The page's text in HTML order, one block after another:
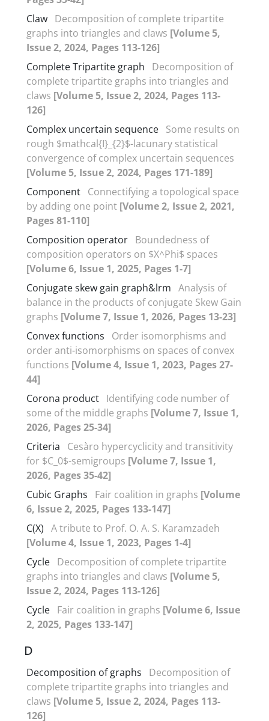
Claw Decomposition of complete tripartite
graphs into triangles and claws [Volume 5,
Issue 2, 2024, Pages 113-126]
Complete Tripartite graph
Decomposition of
complete tripartite graphs into triangles and
claws [Volume 5, Issue 2, 2024, Pages 113-
126]
Complex uncertain sequence Some results on
rough $mathcal{I}_{2}$-lacunary statistical
convergence of‎ ‎complex uncertain sequences
[Volume 5, Issue 2, 2024, Pages 171-189]
Component Connectifying a topological space
by adding one point [Volume 2, Issue 2, 2021,
Pages 81-110]
Composition operator Boundedness of
composition operators on $X^Phi$ spaces
[Volume 6, Issue 1, 2025, Pages 1-7]
Conjugate skew gain graph&lrm Analysis of
balance in the products of conjugate Skew Gain
graphs [Volume 7, Issue 1, 2026, Pages 13-23]
Convex functions
Order isomorphisms and
order anti-isomorphisms on spaces of convex
functions [Volume 4, Issue 1, 2023, Pages 27-
44]
Corona product Identifying code number of
some of the middle graphs [Volume 7, Issue 1,
2026, Pages 25-34]
Criteria
Cesàro hypercyclicity and transitivity
for $C_0$-semigroups [Volume 7, Issue 1,
2026, Pages 35-42]
Cubic Graphs
Fair coalition in graphs [Volume
6, Issue 2, 2025, Pages 133-147]
C(X) A tribute to Prof‎. ‎O‎. ‎A‎. ‎S‎. ‎Karamzadeh
[Volume 4, Issue 1, 2023, Pages 1-4]
Cycle Decomposition of complete tripartite
graphs into triangles and claws [Volume 5,
Issue 2, 2024, Pages 113-126]
Cycle Fair coalition in graphs [Volume 6, Issue
2, 2025, Pages 133-147]
D
Decomposition of graphs
Decomposition of
complete tripartite graphs into triangles and
claws [Volume 5, Issue 2, 2024, Pages 113-
126]